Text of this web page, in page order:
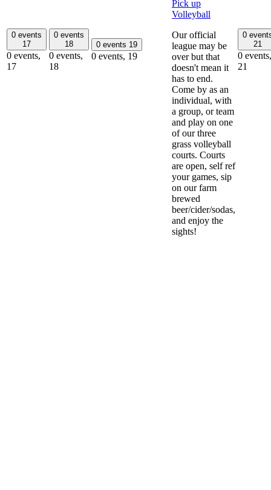
0 events
17
0 events,
17
0 events
18
0 events,
18
0 events 19
0 events, 19
Pick up
Volleyball
Our official
league may be
over but that
doesn't mean it
has to end.
Come by as an
individual, with
a group, or team
and play on one
of our three
grass volleyball
courts. Courts
are open, self ref
your games, sip
on our farm
brewed
beer/cider/sodas,
and enjoy the
sights!
0
21
0 events,
21